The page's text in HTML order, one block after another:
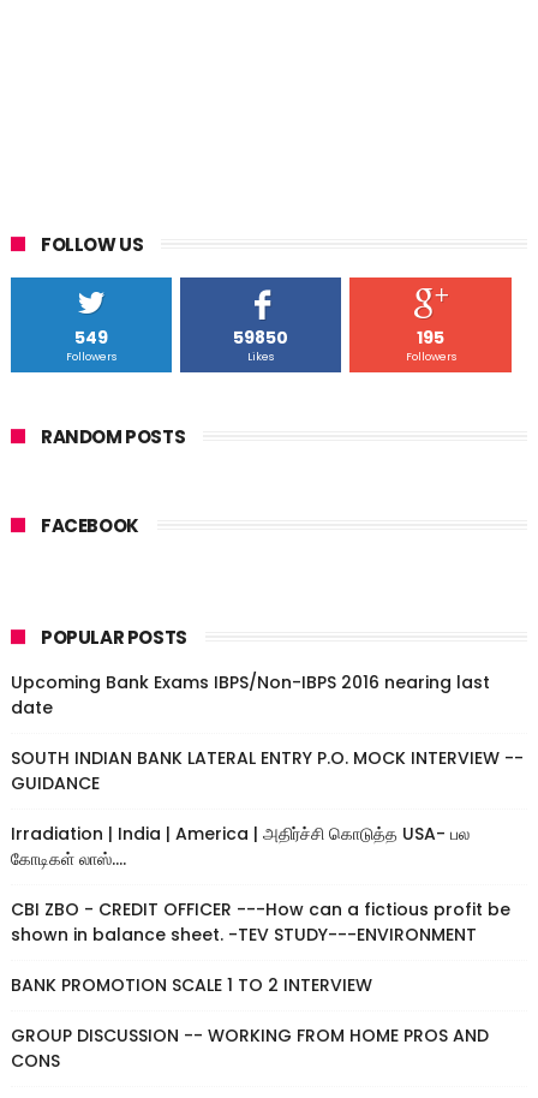
FOLLOW US
549
Followers
59850
Likes
195
Followers
RANDOM POSTS
FACEBOOK
POPULAR POSTS
Upcoming Bank Exams IBPS/Non-IBPS 2016 nearing last
date
SOUTH INDIAN BANK LATERAL ENTRY P.O. MOCK INTERVIEW --
GUIDANCE
Irradiation | India | America | அதிர்ச்சி கொடுத்த USA- பல
கோடிகள் லாஸ்....
CBI ZBO - CREDIT OFFICER ---How can a fictious profit be
shown in balance sheet. -TEV STUDY---ENVIRONMENT
BANK PROMOTION SCALE 1 TO 2 INTERVIEW
GROUP DISCUSSION -- WORKING FROM HOME PROS AND
CONS